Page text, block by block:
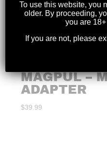
MAGPUL –
ADAPTER
$39.99
To use this website, you
older. By proceeding,
you are
If you are not, please